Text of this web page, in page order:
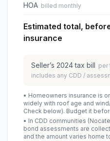
HOA billed monthly
Estimated total,
insurance
Seller’s 2024tax bill per
includes any CDD /
• Homeowners insurance is
widely with roof age and
Check below). Budget it
• In CDD communities
bond assessments are
and the amount varies home